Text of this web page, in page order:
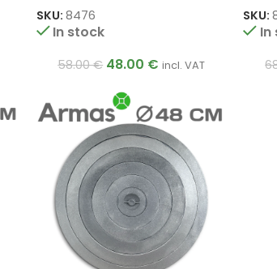
SKU: 8476
In stock
58.00€ 48.00 € incl. VAT
SKU:
In